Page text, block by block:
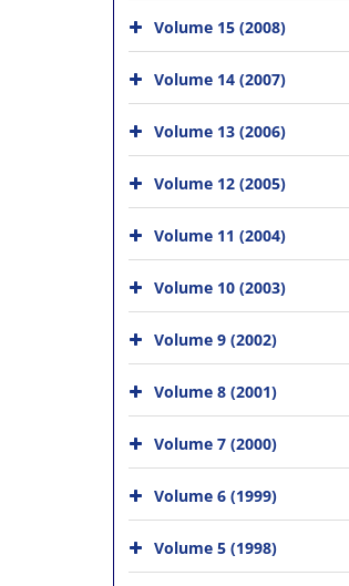
Volume 15 (2008)
Volume 14 (2007)
Volume 13 (2006)
Volume 12 (2005)
Volume 11 (2004)
Volume 10 (2003)
Volume 9 (2002)
Volume 8 (2001)
Volume 7 (2000)
Volume 6 (1999)
Volume 5 (1998)